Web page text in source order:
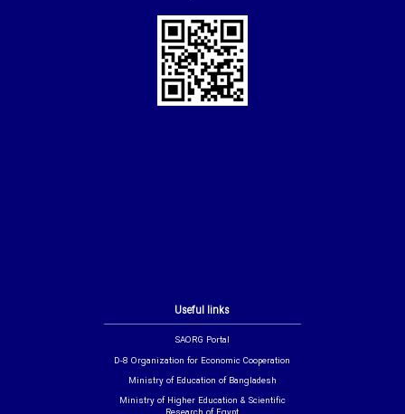
Useful links
SAORG Portal
D-8 Organization for Economic Cooperation
Ministry of Education of Bangladesh
Ministry of Higher Education & Scientific